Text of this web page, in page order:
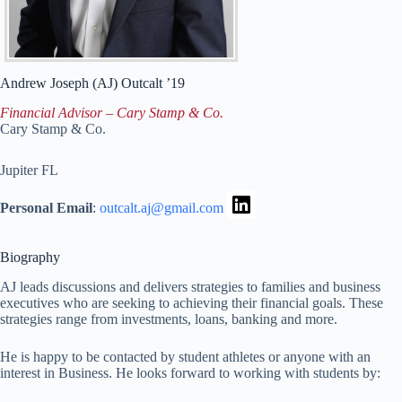
Andrew Joseph (AJ) Outcalt ’19
Financial Advisor – Cary Stamp & Co.
Cary Stamp & Co.
Jupiter FL
Personal Email: outcalt.aj@gmail.com
Biography
AJ leads discussions and delivers strategies to families and business
executives who are seeking to achieving their financial goals. These
strategies range from investments, loans, banking and more.
He is happy to be contacted by student athletes or anyone with an
interest in Business. He looks forward to working with students by: